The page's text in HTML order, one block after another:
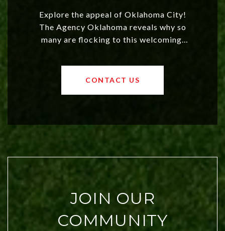
Explore the appeal of Oklahoma City!
The Agency Oklahoma reveals why so
many are flocking to this welcoming,
values and a booming luxury market,
OKC offers exciting opportunities for
CONTACT US
JOIN OUR
COMMUNITY